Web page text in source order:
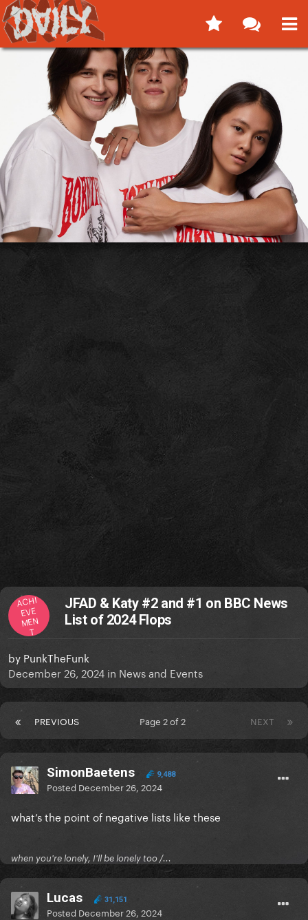
ACHI
EVE
MEN
T
JFAD & Katy #2 and #1 on BBC News
List of 2024 Flops
by PunkTheFunk
December 26, 2024 in News and Events
PREVIOUS NEXT
Page 2 of 2
SimonBaetens 9,488
Posted December 26, 2024
what’s the point of negative lists like these
when you're lonely, I'll be lonely too /...
Lucas 31,151
Posted December 26, 2024